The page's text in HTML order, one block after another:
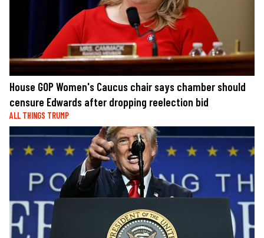
House GOP Women's Caucus chair says chamber should
censure Edwards after dropping reelection bid
ALL THINGS TRUMP